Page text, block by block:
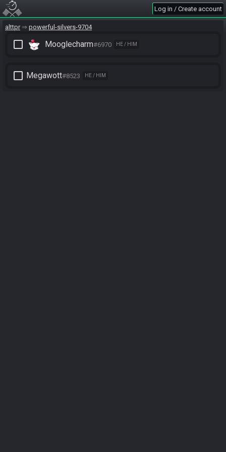
Log in / Create account
alttpr powerful-silvers-9704
check_box_outline_blank Mooglecharm#6970 HE / HIM
check_box_outline_blank Megawott#8523 HE / HIM